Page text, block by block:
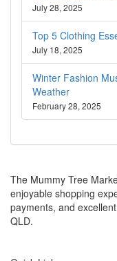
July 28, 2025
Top 5 Clothing
July 18, 2025
Winter Fashion
Weather
February 28, 2025
The Mummy Tree
enjoyable shopping
payments, and
QLD.